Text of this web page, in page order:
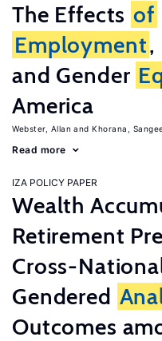
The Effects of
Employment,
and Gender
America
Webster, Allan Khorana,
Read more
IZA POLICY PAPER
Wealth
Retirement
Cross-
Gendered
Outcomes